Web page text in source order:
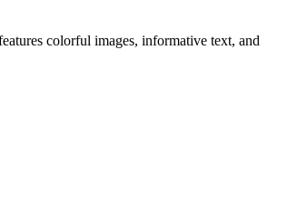
colorful images, informative text, and